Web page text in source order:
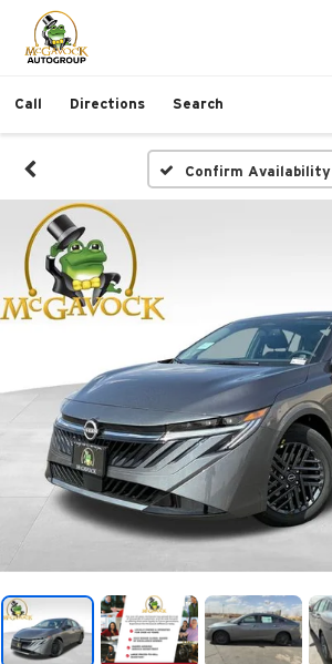
Call Directions Search
Confirm Availability